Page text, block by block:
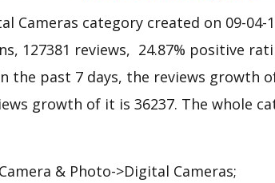
Cameras category created on 09-
127381 reviews, 24.87% positive
the past 7 days, the reviews growth
growth of it is 36237. The whole
& Photo->Digital Cameras;